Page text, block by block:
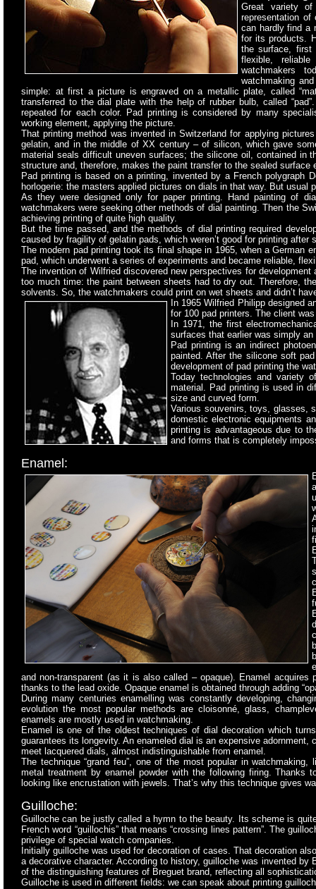
Great variety of
representation
can hardly find a
for its products.
the surface, first
flexible,
watchmakers
watchmaking
simple: at first a picture is engraved on a metallic plate, called
transferred to the dial plate with the help of rubber bulb, called
repeated for each color. Pad printing is considered by many
working element, applying the picture.
That printing method was invented in Switzerland for applying
gelatin, and in the middle of XX century – of silicon, which gave
material seals difficult uneven surfaces; the silicone oil, contained in
structure and, therefore, makes the paint transfer to the sealed surface
Pad printing is based on a printing, invented by a French polygraph
horlogerie: the masters applied pictures on dials in that way. But usual
As they were designed only for paper printing. Hand painting of
watchmakers were seeking other methods of dial painting. Then the
achieving printing of quite high quality.
But the time passed, and the methods of dial printing required
caused by fragility of gelatin pads, which weren’t good for printing after
The modern pad printing took its final shape in 1965, when a German
pad, which underwent a series of experiments and became reliable,
The invention of Wilfried discovered new perspectives for
too much time: the paint between sheets had to dry out. Therefore,
solvents. So, the watchmakers could print on wet sheets and didn’t
In 1965 Wilfried Philipp designed
for 100 pad printers. The client
In 1971, the first
surfaces that earlier was simply
Pad printing is an indirect
painted. After the silicone soft
development of pad printing the
Today technologies and variety
material. Pad printing is used in
size and curved form.
Various souvenirs, toys, glasses,
domestic electronic equipments
printing is advantageous due to
and forms that is completely
Enamel:
and non-transparent (as it is also called – opaque). Enamel
thanks to the lead oxide. Opaque enamel is obtained through adding
During many centuries enamelling was constantly developing,
evolution the most popular methods are cloisonné, glass,
enamels are mostly used in watchmaking.
Enamel is one of the oldest techniques of dial decoration which
guarantees its longevity. An enameled dial is an expensive
meet lacquered dials, almost indistinguishable from enamel.
The technique “grand feu”, one of the most popular in watchmaking,
metal treatment by enamel powder with the following firing. Thanks
looking like encrustation with jewels. That’s why this technique gives
Guilloche:
Guilloche can be justly called a hymn to the beauty. Its scheme is
French word “guillochis” that means “crossing lines pattern”. The
privilege of special watch companies.
Initially guilloche was used for decoration of cases. That decoration
a decorative character. According to history, guilloche was invented
of the distinguishing features of Breguet brand, reflecting all
Guilloche is used in different fields: we can speak about printing